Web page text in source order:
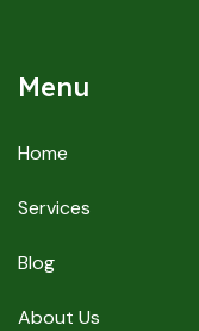
Menu
Home
Services
Blog
About Us